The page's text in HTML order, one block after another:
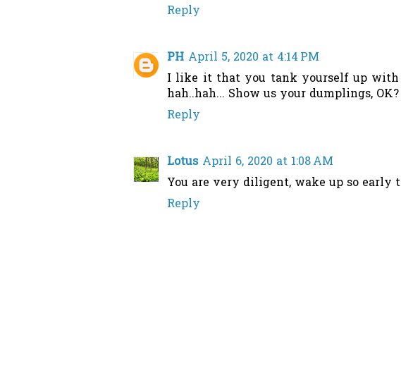
Reply
PH April 5, 2020 at 4:14 PM
I like it that you tank yourself up with
hah..hah... Show us your dumplings,
Reply
Lotus April 6, 2020 at 1:08 AM
You are very diligent, wake up so early
Reply